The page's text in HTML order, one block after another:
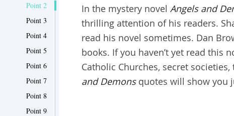
Point 2
Point 3
Point 4
Point 5
Point 6
Point 7
Point 8
Point 9
In the mystery novel Angels and
thrilling attention of his readers.
read his novel sometimes. Dan
books. If you haven’t yet read this
Catholic Churches, secret
and Demonsquotes will show you